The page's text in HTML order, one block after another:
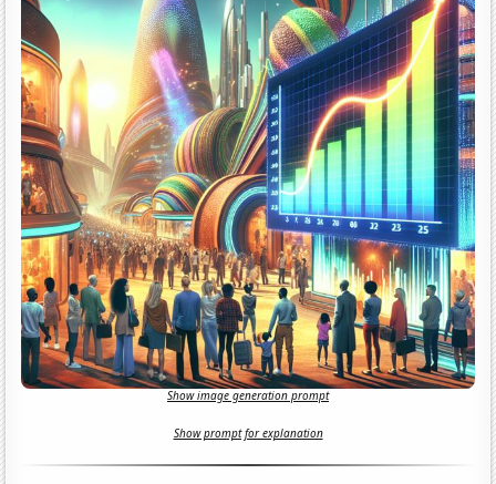
Show image generation prompt
Show prompt for explanation